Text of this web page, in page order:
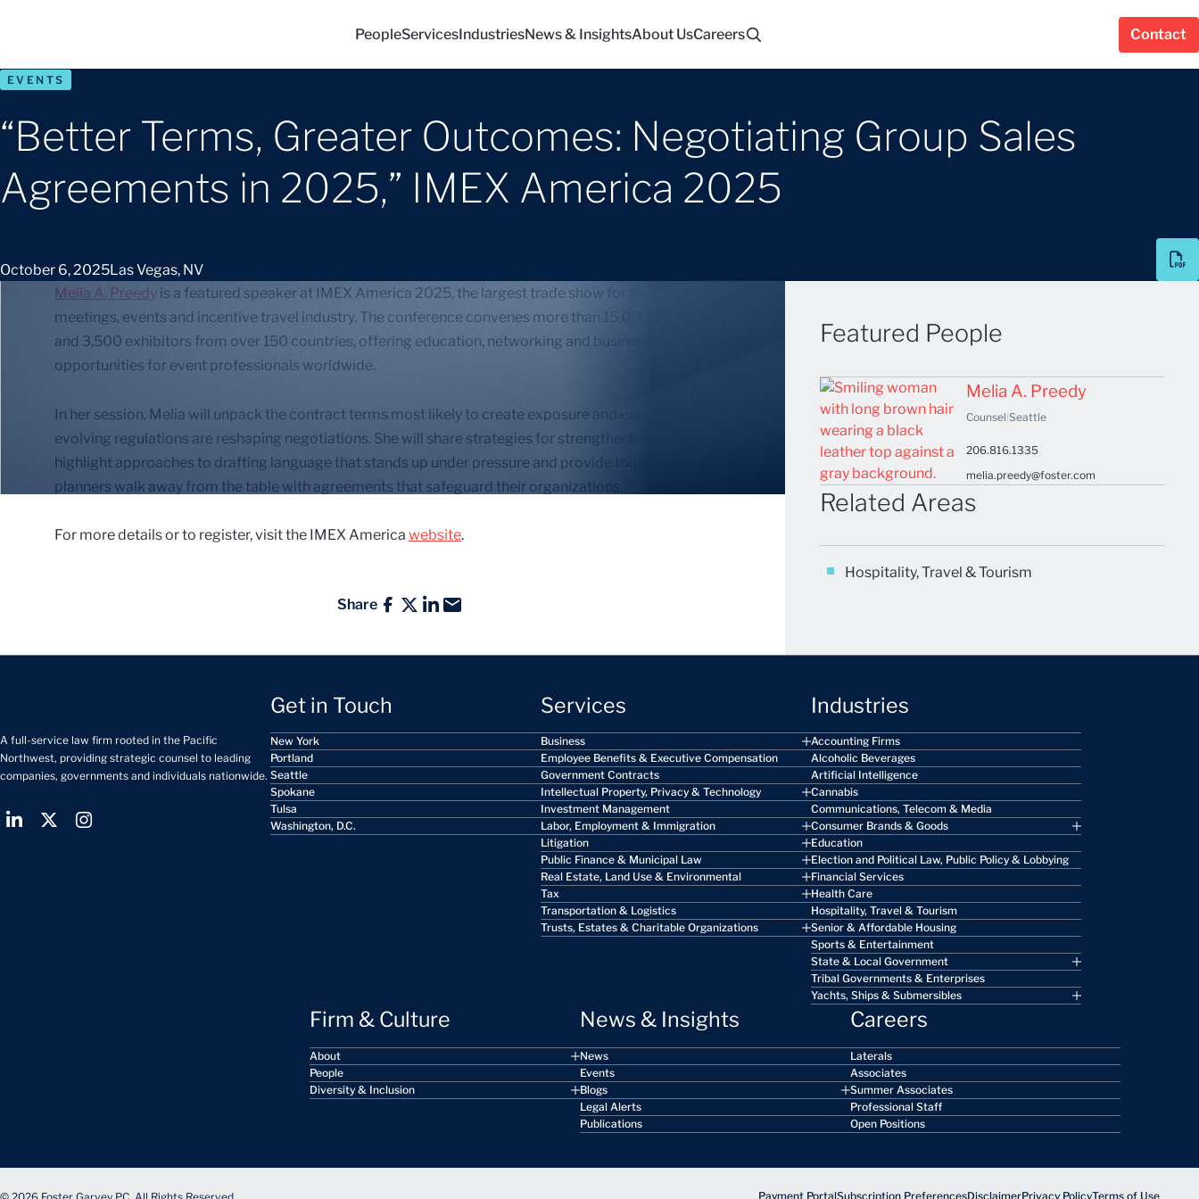
PeopleServicesIndustriesNews & InsightsAbout UsCareers Contact
EVENTS
“Better Terms, Greater Outcomes: Negotiating Group Sales
Agreements in 2025,” IMEX America 2025
October 6, 2025Las Vegas, NV
Melia A. Preedyis a featured speaker at IMEX America 2025, the largest trade show for the global
meetings, events and incentive travel industry. The conference convenes more than 15,000 participants
and 3,500 exhibitors from over 150 countries, offering education, networking and business development
opportunities for event professionals worldwide.
In her session, Melia will unpack the contract terms most likely to create exposure and explain how
evolving regulations are reshaping negotiations. She will share strategies for strengthening protections,
highlight approaches to drafting language that stands up under pressure and provide tools to help
planners walk away from the table with agreements that safeguard their organizations.
For more details or to register, visit the IMEX America website.
Share
Featured People
Melia A. Preedy
Counsel|Seattle
206.816.1335
melia.preedy@foster.com
Related Areas
Hospitality, Travel & Tourism
A full-service law firm rooted in the Pacific
Northwest, providing strategic counsel to leading
companies, governments and individuals nationwide.
Get in Touch
New York
Portland
Seattle
Spokane
Tulsa
Washington, D.C.
Services
Business
Employee Benefits & Executive Compensation
Government Contracts
Intellectual Property, Privacy & Technology
Investment Management
Labor, Employment & Immigration
Litigation
Public Finance & Municipal Law
Real Estate, Land Use & Environmental
Tax
Transportation & Logistics
Trusts, Estates & Charitable Organizations
Industries
Accounting Firms
Alcoholic Beverages
Artificial Intelligence
Cannabis
Communications, Telecom & Media
Consumer Brands & Goods
Education
Election and Political Law, Public Policy & Lobbying
Financial Services
Health Care
Hospitality, Travel & Tourism
Senior & Affordable Housing
Sports & Entertainment
State & Local Government
Tribal Governments & Enterprises
Yachts, Ships & Submersibles
Firm & Culture
About
People
Diversity & Inclusion
News & Insights
News
Events
Blogs
Legal Alerts
Publications
Careers
Laterals
Associates
Summer Associates
Professional Staff
Open Positions
Payment PortalSubscription PreferencesDisclaimerPrivacy PolicyTerms of Use